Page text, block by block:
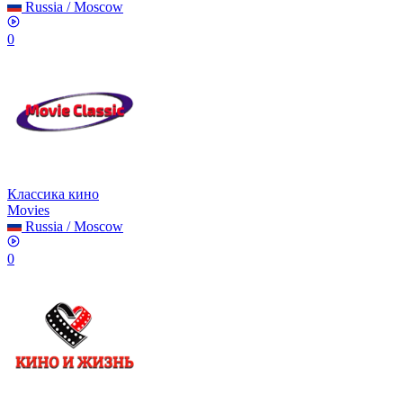
Russia /Moscow
0
Классика кино
Movies
Russia /Moscow
0